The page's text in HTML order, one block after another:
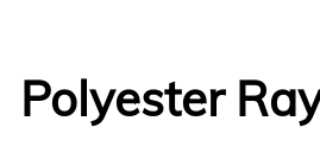
Polyester